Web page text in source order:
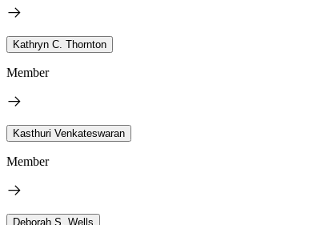
Kathryn C. Thornton
Member
Kasthuri Venkateswaran
Member
Deborah S. Wells